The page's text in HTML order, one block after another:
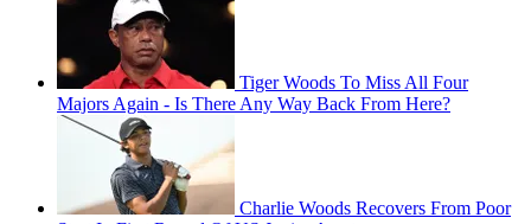
Tiger Woods To Miss All Four
Majors Again - Is There Any Way Back From Here?
Charlie Woods Recovers From Poor